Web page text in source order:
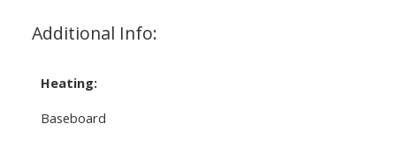
Additional Info:
Heating:
Baseboard